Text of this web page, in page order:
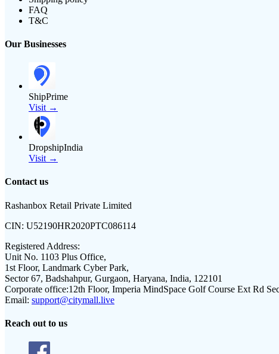
FAQ
T&C
Our Businesses
ShipPrime
Visit →
DropshipIndia
Visit →
Contact us
Rashanbox Retail Private Limited
CIN: U52190HR2020PTC086114
Registered Address:
Unit No. 1103 Plus Office,
1st Floor, Landmark Cyber Park,
Sector 67, Badshahpur, Gurgaon, Haryana, India, 122101
Corporate office:12th Floor, Imperia MindSpace Golf Course Ext Rd
Email: support@citymall.live
Reach out to us